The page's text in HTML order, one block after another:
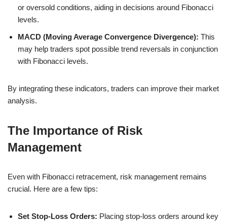
or oversold conditions, aiding in decisions around Fibonacci
levels.
MACD (Moving Average Convergence Divergence): This
may help traders spot possible trend reversals in conjunction
with Fibonacci levels.
By integrating these indicators, traders can improve their market
analysis.
The Importance of Risk
Management
Even with Fibonacci retracement, risk management remains
crucial. Here are a few tips:
Set Stop-Loss Orders: Placing stop-loss orders around key